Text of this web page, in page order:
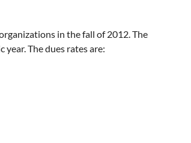
in the fall of 2012. The
The dues rates are: